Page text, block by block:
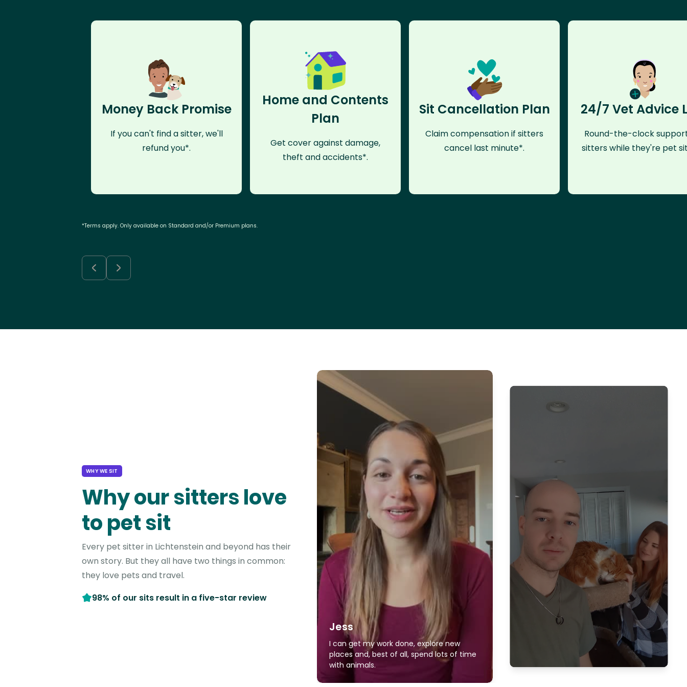
Money Back Promise
If you can't find a sitter, we'll
refund you*.
Home and Contents
Plan
Get cover against damage,
theft and accidents*.
Sit Cancellation Plan
Claim compensation if sitters
cancel last minute*.
24/7 Vet Advice
Round-the-clock
sitters while they're pet
*Terms apply. Only available on Standard and/or Premium plans.
WHY WE SIT
Why our sitters love
to pet sit
Every pet sitter in Lichtenstein and beyond has their
own story. But they all have two things in common:
they love pets and travel.
98% of our sits result in a five-star review
Jess
I can get my work done, explore new
places and, best of all, spend lots of time
with animals.